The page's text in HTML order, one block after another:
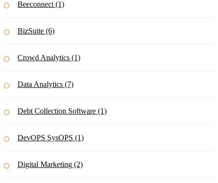
Beeconnect (1)
BizSuite (6)
Crowd Analytics (1)
Data Analytics (7)
Debt Collection Software (1)
DevOPS SysOPS (1)
Digital Marketing (2)